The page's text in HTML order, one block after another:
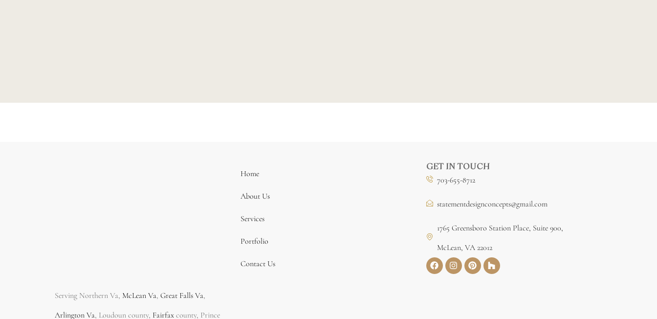
Serving Northern Va, McLean Va, Great Falls Va,
Arlington Va, Loudoun county, Fairfax county, Prince
Home
About Us
Services
Portfolio
Contact Us
GET IN TOUCH
703-655-8712
statementdesignconcepts@gmail.com
1765 Greensboro Station Place, Suite 900,
McLean, VA 22012